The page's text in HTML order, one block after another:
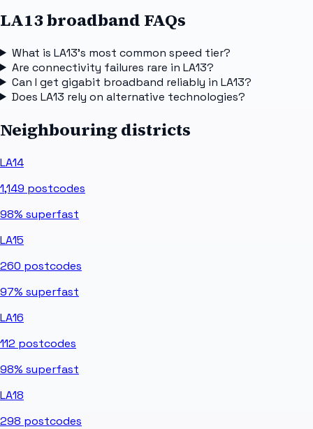
LA13 broadband FAQs
What is LA13's most common speed tier?
Are connectivity failures rare in LA13?
Can I get gigabit broadband reliably in LA13?
Does LA13 rely on alternative technologies?
Neighbouring districts
LA14
1,149 postcodes
98% superfast
LA15
260 postcodes
97% superfast
LA16
112 postcodes
98% superfast
LA18
298 postcodes